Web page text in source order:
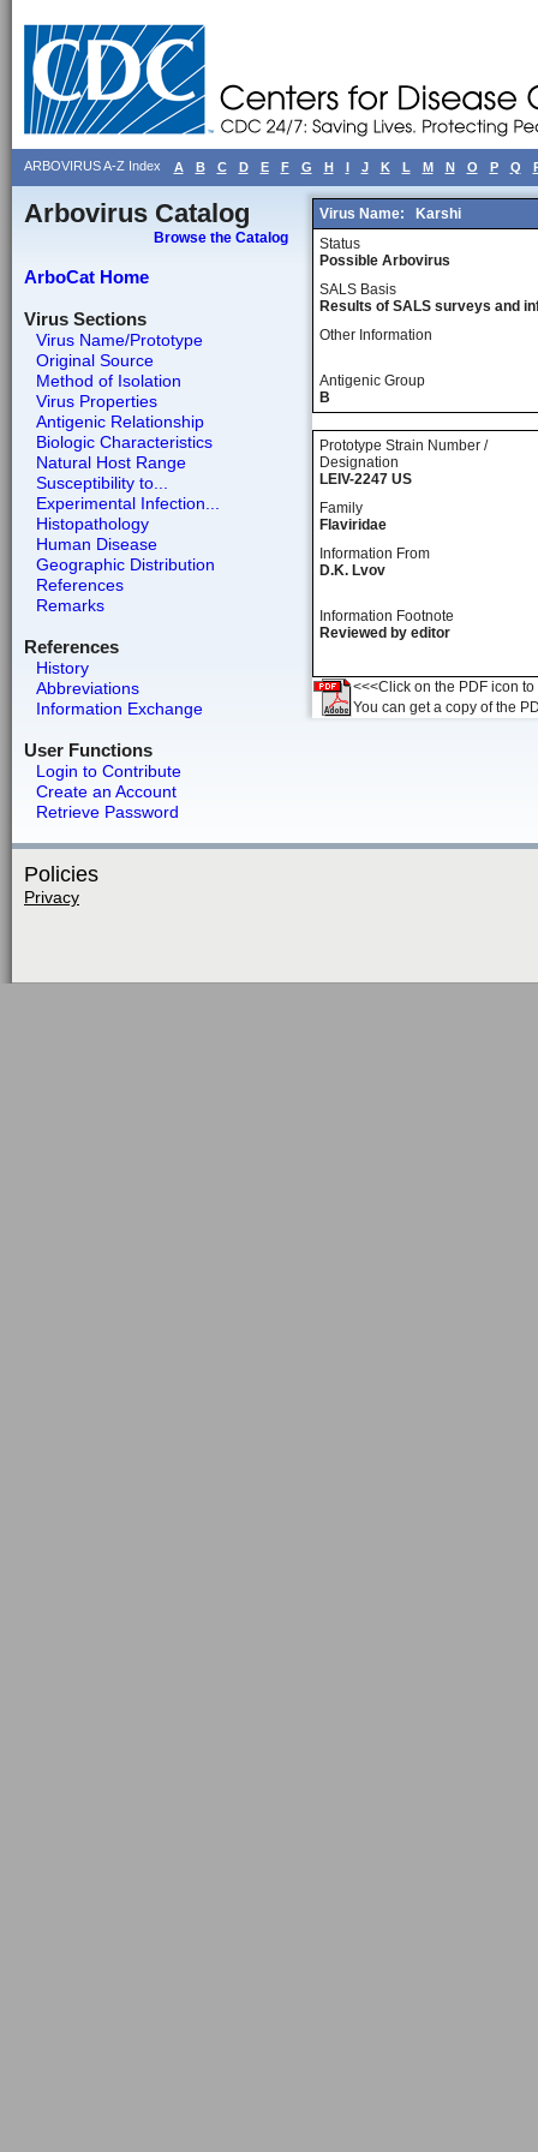
ARBOVIRUS A-Z Index A B C D E F G H I J K L M N O P Q
Arbovirus Catalog
Browse the Catalog
ArboCat Home
Virus Sections
Virus Name/Prototype
Original Source
Method of Isolation
Virus Properties
Antigenic Relationship
Biologic Characteristics
Natural Host Range
Susceptibility to...
Experimental Infection...
Histopathology
Human Disease
Geographic Distribution
References
Remarks
References
History
Abbreviations
Information Exchange
User Functions
Login to Contribute
Create an Account
Retrieve Password
Virus Name:
Karshi
Status
Possible Arbovirus
SALS Basis
Results of SALS surveys and
Other Information
Antigenic Group
B
Prototype Strain Number /
Designation
LEIV-2247 US
Family
Flaviridae
Information From
D.K. Lvov
Information Footnote
Reviewed by editor
<<<Click on the PDF icon
You can get a copy of the
Policies
Privacy